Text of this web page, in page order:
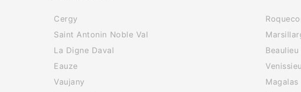
Cergy
Saint Antonin Noble Val
La Digne Daval
Eauze
Vaujany
Magalas